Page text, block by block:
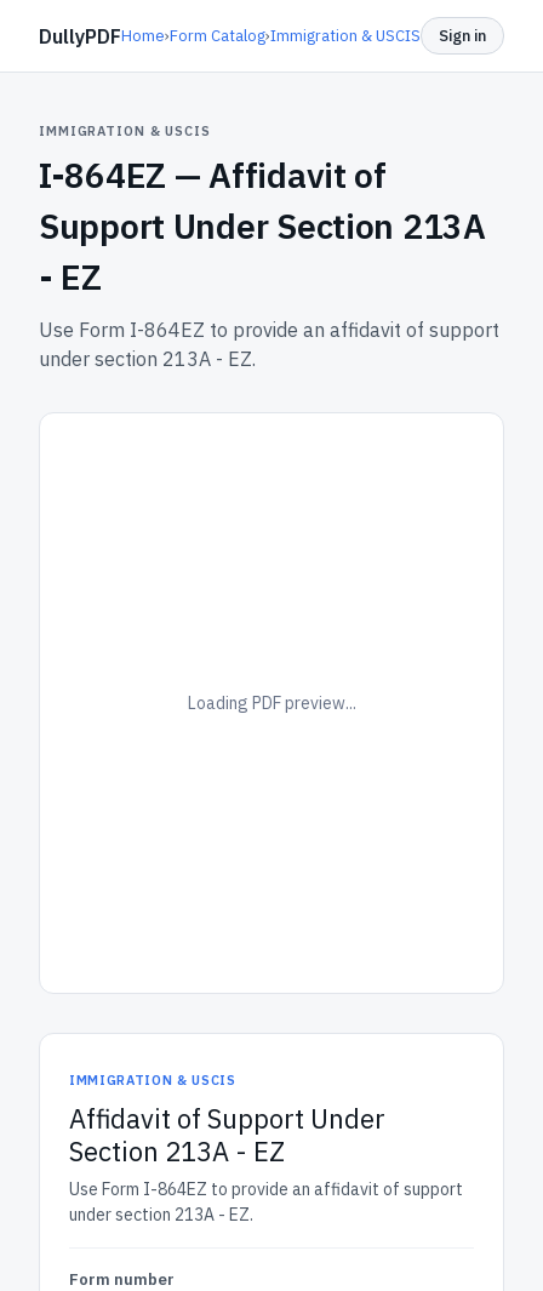
DullyPDFHome›Form Catalog›Immigration & USCIS Sign in
IMMIGRATION & USCIS
I-864EZ —Affidavit of
Support Under Section 213A
- EZ
Use Form I-864EZ to provide an affidavit of support
under section 213A - EZ.
Loading PDF preview...
IMMIGRATION & USCIS
Affidavit of Support Under
Section 213A - EZ
Use Form I-864EZ to provide an affidavit of support
under section 213A - EZ.
Form number